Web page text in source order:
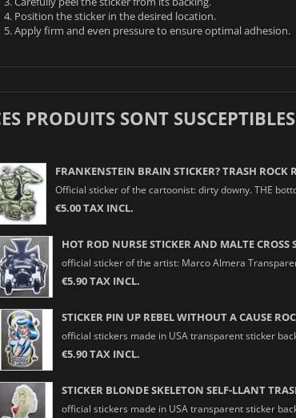
Position the sticker in the desired location.
Apply firm and even pressure to ensure optimal adhesion.
PRODUITS SONT
FRANKENSTEIN BRAIN STICKER? TRASH ROCK
Official sticker of the cartoonist: dirty downy. THE
€5.00 TAX INCL.
HOT ROD NURSE STICKER AND MALTE CROSS
official sticker of the artist: Marco Almera
€5.90 TAX INCL.
STICKER PIN UP REBEL WITHOUT A CAUSE
official stickers made in USA transparent sticker
€5.90 TAX INCL.
STICKER BLONDE SKELETON SELF-LLANT
official stickers made in USA transparent sticker